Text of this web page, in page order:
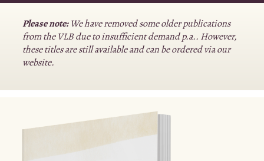
Please note:We have removed some older publications
from the VLB due to insufficient demand p.a.. However,
these titles are still available and can be ordered via our
website.